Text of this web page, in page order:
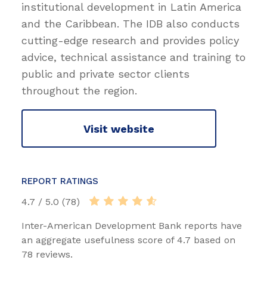
institutional development in Latin America
and the Caribbean. The IDB also conducts
cutting-edge research and provides policy
advice, technical assistance and training to
public and private sector clients
throughout the region.
Visit website
REPORT RATINGS
4.7 / 5.0 (78)
Inter-American Development Bank reports have
an aggregate usefulness score of 4.7 based on
78 reviews.